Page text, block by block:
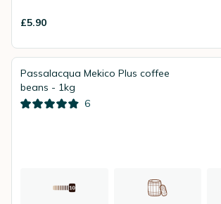
£5.90
Passalacqua Mekico Plus coffee
beans - 1kg
6